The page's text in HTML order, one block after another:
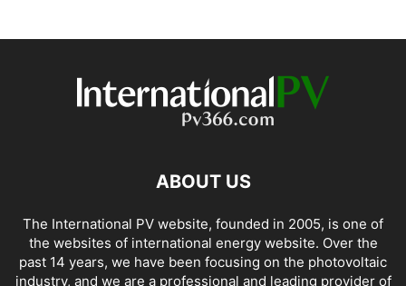
ABOUT US
The International PV website, founded in 2005, is one of
the websites of international energy website. Over the
past 14 years, we have been focusing on the photovoltaic
industry, and we are a professional and leading provider of